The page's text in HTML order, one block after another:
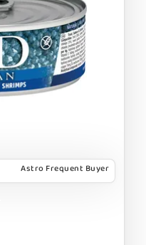
Astro Frequent Buyer